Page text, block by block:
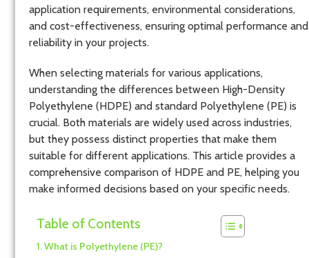
application requirements, environmental considerations,
and cost-effectiveness, ensuring optimal performance and
reliability in your projects.
When selecting materials for various applications,
understanding the differences between High-Density
Polyethylene (HDPE) and standard Polyethylene (PE) is
crucial. Both materials are widely used across industries,
but they possess distinct properties that make them
suitable for different applications. This article provides a
comprehensive comparison of HDPE and PE, helping you
make informed decisions based on your specific needs.
Table of Contents
What is Polyethylene (PE)?